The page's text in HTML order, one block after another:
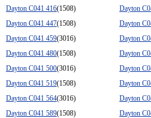
Dayton C041 416(1508)
Dayton
Dayton C041 447(1508)
Dayton
Dayton C041 459(3016)
Dayton
Dayton C041 480(1508)
Dayton
Dayton C041 500(3016)
Dayton
Dayton C041 519(1508)
Dayton
Dayton C041 564(3016)
Dayton
Dayton C041 589(1508)
Dayton